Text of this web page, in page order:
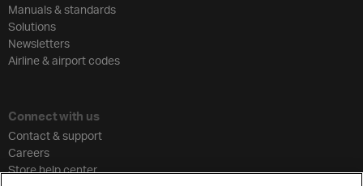
Manuals & standards
Solutions
Newsletters
Airline & airport codes
Connect with us
Contact & support
Careers
Store help center